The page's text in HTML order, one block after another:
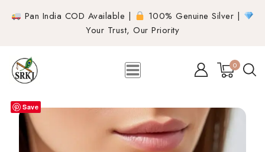
Pan India COD Available |
100% Genuine Silver |
Your Trust, Our Priority
0
Save